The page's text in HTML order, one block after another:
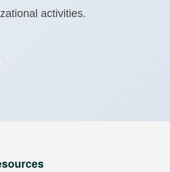
activities.